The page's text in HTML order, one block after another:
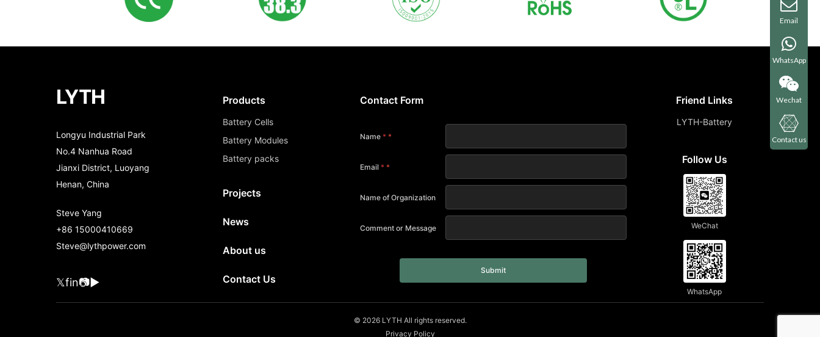
LYTH
Longyu Industrial Park
No.4 Nanhua Road
Jianxi District, Luoyang
Henan, China
Steve Yang
+86 15000410669
Steve@lythpower.com
𝕏fin📷▶
Products
Battery Cells
Battery Modules
Battery packs
Projects
News
About us
Contact Us
Contact Form
Name *
Email *
Name of Organization
Comment or Message
Submit
Friend Links
LYTH-Battery
Follow Us
WeChat
WhatsApp
© 2026 LYTH All rights reserved.
Privacy Policy
Email
WhatsApp
Wechat
Contact us